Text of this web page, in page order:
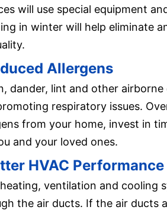
will use special equipment
in winter will help eliminate
Allergens
dander, lint and other
respiratory issues.
from your home, invest in
and your loved ones.
HVAC Performance
ventilation and cooling
the air ducts. If the air ducts